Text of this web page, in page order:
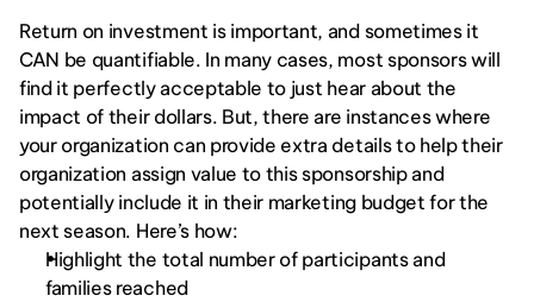
Return on investment is important, and sometimes it
CAN be quantifiable. In many cases, most sponsors will
find it perfectly acceptable to just hear about the
impact of their dollars. But, there are instances where
your organization can provide extra details to help their
organization assign value to this sponsorship and
potentially include it in their marketing budget for the
next season. Here’s how:
Highlight the total number of participants and
families reached